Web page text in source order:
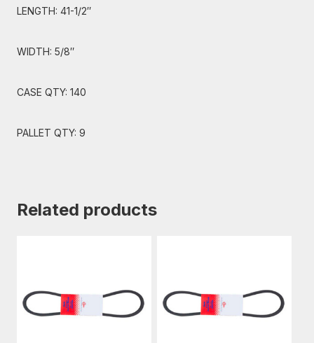
LENGTH: 41-1/2″
WIDTH: 5/8″
CASE QTY: 140
PALLET QTY: 9
Related products